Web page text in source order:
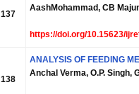
137
AashMohammad, CB
https://doi.org/10.15623/
138
ANALYSIS OF FEEDING
Anchal Verma, O.P. Singh,